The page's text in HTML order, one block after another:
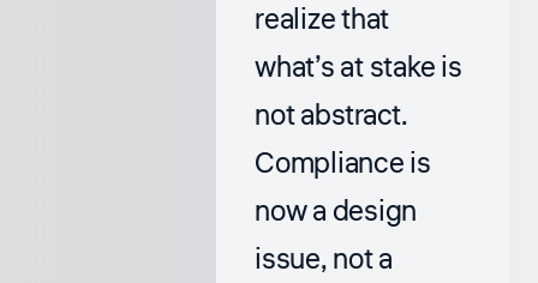
realize that
what’s at stake is
not abstract.
Compliance is
now a design
issue, not a